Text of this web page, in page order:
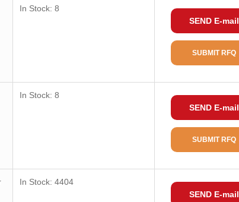
In Stock: 8
SEND E-mail
SUBMIT RFQ
In Stock: 8
SEND E-mail
SUBMIT RFQ
In Stock: 4404
SEND E-mail